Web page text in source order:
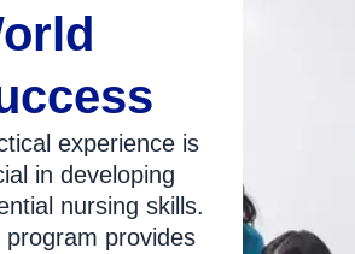
experience is
in developing
nursing skills.
program provides